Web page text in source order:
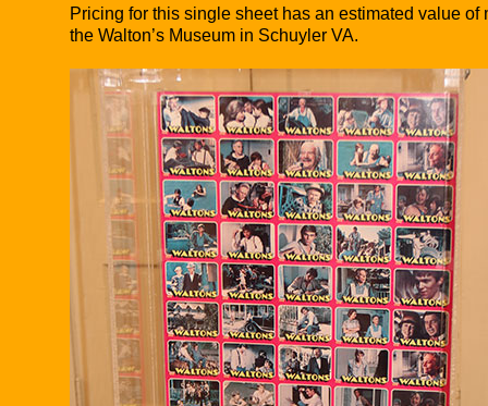
Pricing for this single sheet has an estimated value
the Walton’s Museum in Schuyler VA.